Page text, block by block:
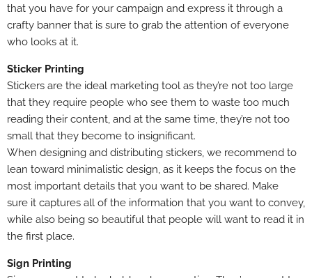
that you have for your campaign and express it through a
crafty banner that is sure to grab the attention of everyone
who looks at it.
Sticker Printing
Stickers are the ideal marketing tool as they’re not too large
that they require people who see them to waste too much
reading their content, and at the same time, they’re not too
small that they become to insignificant.
When designing and distributing stickers, we recommend to
lean toward minimalistic design, as it keeps the focus on the
most important details that you want to be shared. Make
sure it captures all of the information that you want to convey,
while also being so beautiful that people will want to read it in
the first place.
Sign Printing